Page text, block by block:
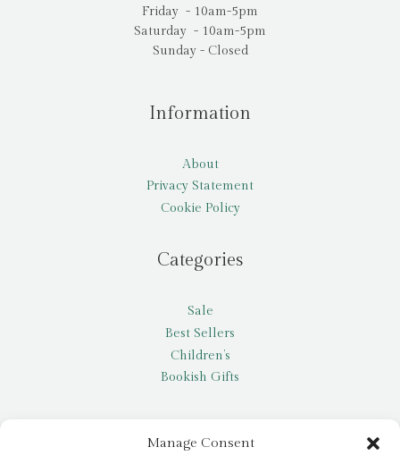
Manage Consent
Friday - 10am-5pm
Saturday - 10am-5pm
Sunday - Closed
Information
About
Privacy Statement
Cookie Policy
Categories
Sale
Best Sellers
Children’s
Bookish Gifts